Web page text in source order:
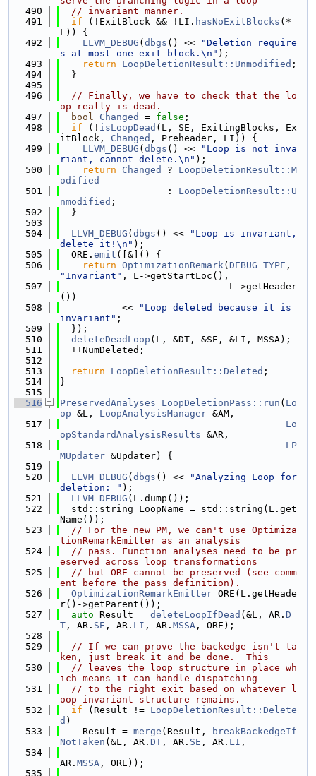
  490
// invariant manner.
  491
if (!ExitBlock && !LI. hasNoExitBlocks (*
L)) {
  492
LLVM_DEBUG ( dbgs () <<
"Deletion require
s at most one exit block.\n" );
  493
return LoopDeletionResult::Unmodified ;
  494
  }
  495
  496
// Finally, we have to check that the lo
op really is dead.
  497
bool Changed = false ;
  498
if (! isLoopDead (L, SE, ExitingBlocks, Ex
itBlock, Changed , Preheader, LI)) {
  499
LLVM_DEBUG ( dbgs () <<
"Loop is not inva
riant, cannot delete.\n" );
  500
return Changed ? LoopDeletionResult::M
odified
  501
                   :
LoopDeletionResult::U
nmodified ;
  502
  }
  503
  504
LLVM_DEBUG ( dbgs () <<
"Loop is invariant,
delete it!\n" );
  505
  ORE.
emit ([&]() {
  506
return OptimizationRemark( DEBUG_TYPE
"Invariant" , L->getStartLoc(),
  507
                              L->getHeader
())
  508
           <<
"Loop deleted because it is
invariant" ;
  509
  });
  510
deleteDeadLoop (L, &DT, &SE, &LI, MSSA);
  511
  ++NumDeleted;
  512
  513
return LoopDeletionResult::Deleted ;
  514
}
  515
  516
PreservedAnalyses LoopDeletionPass::run ( Lo
op &L, LoopAnalysisManager &AM,
  517
Lo
opStandardAnalysisResults &AR,
  518
LP
MUpdater &Updater) {
  519
  520
LLVM_DEBUG ( dbgs () <<
"Analyzing Loop for
deletion: " );
  521
LLVM_DEBUG (L.dump());
  522
  std::string LoopName = std::string(L.get
Name());
  523
// For the new PM, we can't use Optimiza
tionRemarkEmitter as an analysis
  524
// pass. Function analyses need to be pr
eserved across loop transformations
  525
// but ORE cannot be preserved (see comm
ent before the pass definition).
  526
OptimizationRemarkEmitter ORE(L.getHeade
r()->getParent());
  527
auto Result = deleteLoopIfDead (&L, AR. D
T , AR. SE , AR. LI , AR. MSSA , ORE);
  528
  529
// If we can prove the backedge isn't ta
ken, just break it and be done.  This
  530
// leaves the loop structure in place wh
ich means it can handle dispatching
  531
// to the right exit based on whatever l
oop invariant structure remains.
  532
if (Result != LoopDeletionResult::Delete
d )
  533
    Result =
merge (Result,
breakBackedgeIf
NotTaken (&L, AR. DT , AR. SE , AR. LI ,
  534
AR. MSSA , ORE));
  535